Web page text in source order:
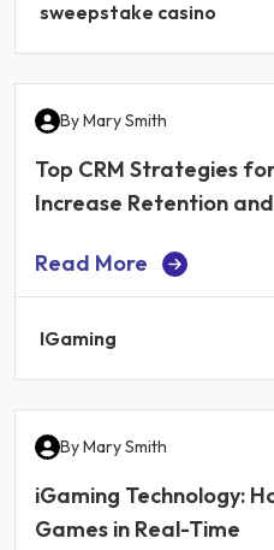
sweepstake casino
ByMary Smith
Top CRM Strategies
Increase Retention
Read More
IGaming
ByMary Smith
iGaming Technology:
Games in Real-Time